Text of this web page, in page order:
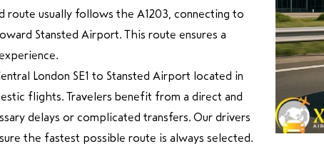
route usually follows the A1203, connecting to
Stansted Airport. This route ensures a
London SE1 to Stansted Airport located in
flights. Travelers benefit from a direct and
delays or complicated transfers. Our drivers
the fastest possible route is always selected.